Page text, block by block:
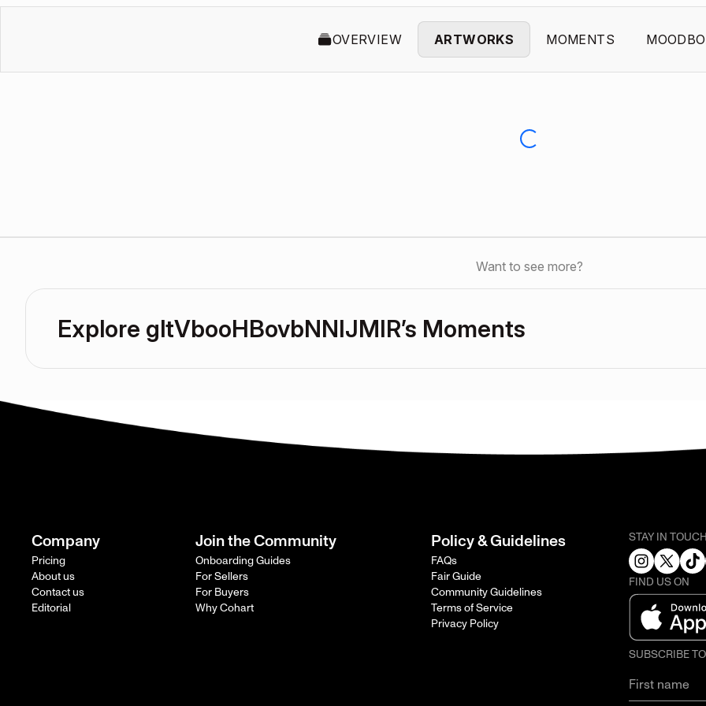
OVERVIEW ARTWORKS MOMENTS
Want to see more?
Explore gltVbooHBovbNNIJMIR’s Moments
Company
Pricing
About us
Contact us
Editorial
Join the Community
Onboarding Guides
For Sellers
For Buyers
Why Cohart
Policy & Guidelines
FAQs
Fair Guide
Community Guidelines
Terms of Service
Privacy Policy
STAY IN
FIND US ON
SUBSCRIBE